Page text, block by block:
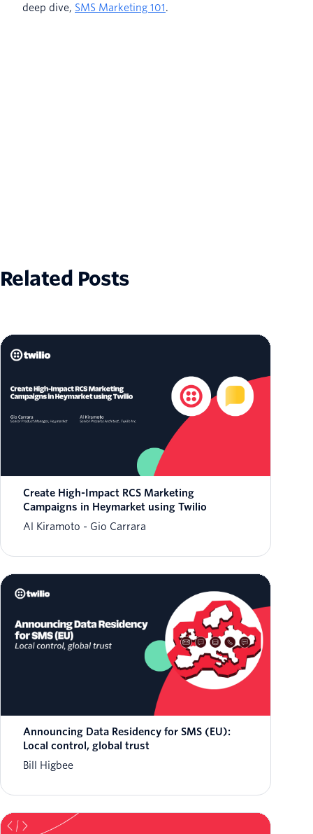
deep dive, SMS Marketing 101.
Related Posts
Create High-Impact RCS Marketing
Campaigns in Heymarket using Twilio
Al Kiramoto
Gio Carrara
Announcing Data Residency for SMS (EU):
Local control, global trust
Bill Higbee